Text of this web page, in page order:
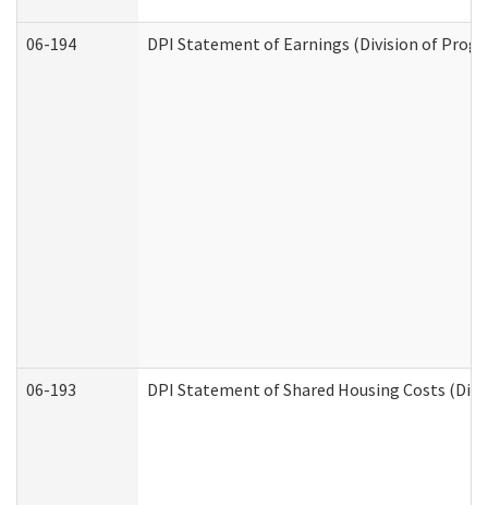
06-194 DPI Statement of Earnings (Division of
06-193 DPI Statement of Shared Housing Costs